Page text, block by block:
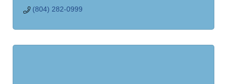
(804) 282-0999